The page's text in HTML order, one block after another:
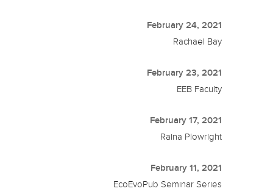
February 24, 2021
Rachael Bay
February 23, 2021
EEB Faculty
February 17, 2021
Raina Plowright
February 11, 2021
EcoEvoPub Seminar Series